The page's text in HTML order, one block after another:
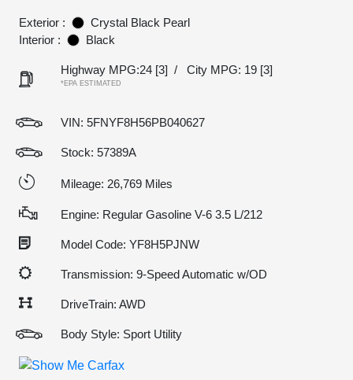
Exterior :
Crystal Black Pearl
Interior :
Black
Highway MPG:24 [3] / City MPG: 19 [3]
*EPA ESTIMATED
VIN: 5FNYF8H56PB040627
Stock: 57389A
Mileage: 26,769 Miles
Engine: Regular Gasoline V-6 3.5 L/212
Model Code: YF8H5PJNW
Transmission: 9-Speed Automatic w/OD
DriveTrain: AWD
Body Style: Sport Utility